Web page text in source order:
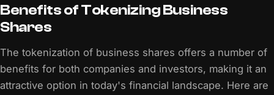
Benefits of Tokenizing Business
Shares
The tokenization of business shares offers a number of
benefits for both companies and investors, making it an
attractive option in today's financial landscape. Here are